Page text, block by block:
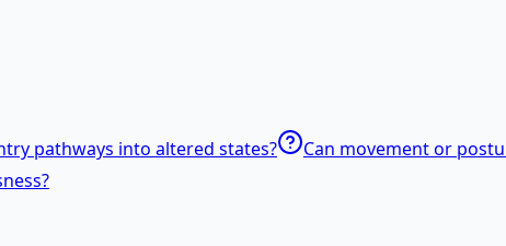
pathways into altered states? Can movement or